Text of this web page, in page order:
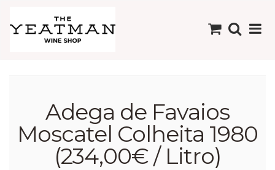
Adega de Favaios
Moscatel Colheita 1980
(234,00€ / Litro)